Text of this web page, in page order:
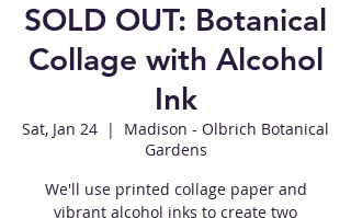
SOLD OUT: Botanical
Collage with Alcohol
Ink
Sat, Jan 24
  |
Madison - Olbrich Botanical
Gardens
We'll use printed collage paper and
vibrant alcohol inks to create two